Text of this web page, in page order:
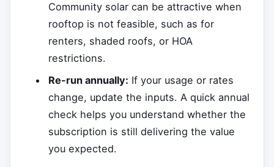
Community solar can be attractive when
rooftop is not feasible, such as for
renters, shaded roofs, or HOA
restrictions.
Re-run annually: If your usage or rates
change, update the inputs. A quick annual
check helps you understand whether the
subscription is still delivering the value
you expected.